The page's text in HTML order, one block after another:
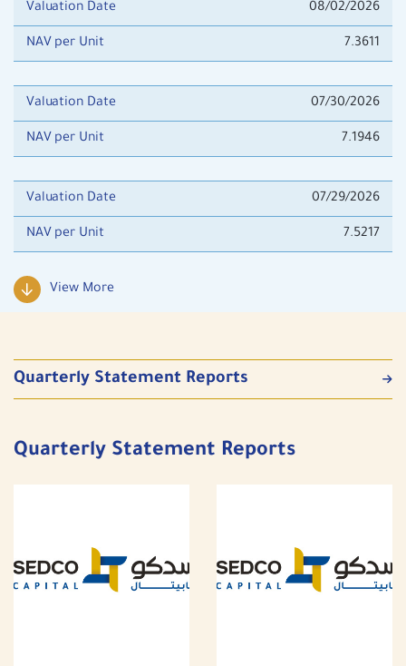
Valuation Date 08/02/2026
NAV per Unit 7.3611
Valuation Date 07/30/2026
NAV per Unit 7.1946
Valuation Date 07/29/2026
NAV per Unit 7.5217
View More
Quarterly Statement Reports
Quarterly Statement Reports